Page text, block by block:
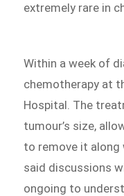
extremely rare in
Within a week of
chemotherapy at
Hospital. The
tumour’s size,
to remove it along
said discussions
ongoing to